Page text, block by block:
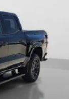
with
app
that
stars,